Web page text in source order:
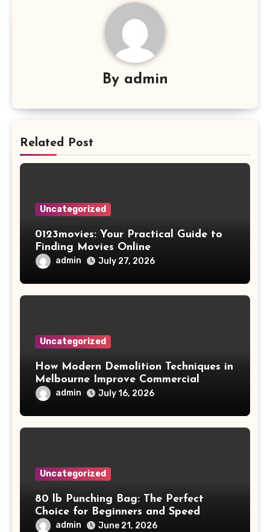
By admin
Related Post
Uncategorized
0123movies: Your Practical Guide to
Finding Movies Online
admin July 27, 2026
Uncategorized
How Modern Demolition Techniques in
Melbourne Improve Commercial
Project Safety and Productivity
admin July 16, 2026
Uncategorized
80 lb Punching Bag: The Perfect
Choice for Beginners and Speed
Training
admin June 21, 2026